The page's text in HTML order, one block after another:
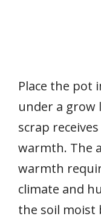
Place the pot
under a grow
scrap
warmth. The
warmth
climate and
the soil moist